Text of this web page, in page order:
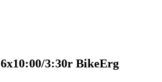
6x10:00/3:30r BikeErg